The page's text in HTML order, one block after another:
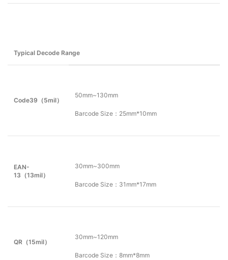
Typical Decode Range
Code39（5mil）
50mm~130mm
Barcode Size：25mm*10mm
EAN-
13（13mil）
30mm~300mm
Barcode Size：31mm*17mm
QR（15mil）
30mm~120mm
Barcode Size：8mm*8mm